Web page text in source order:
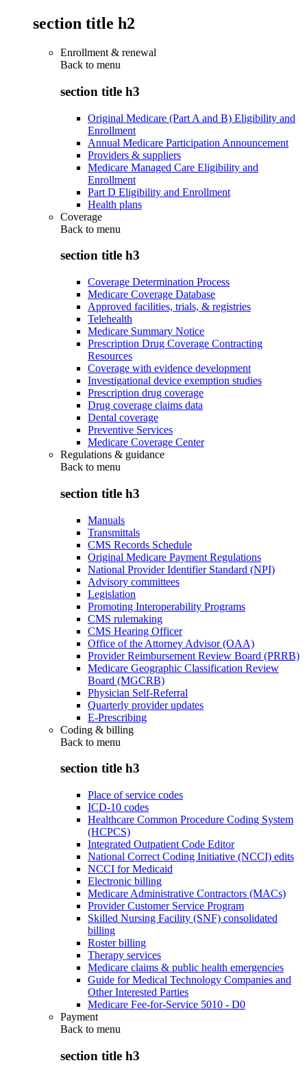
section title h2
Enrollment & renewal
Back to menu
section title h3
Original Medicare (Part A and B) Eligibility and
Enrollment
Annual Medicare Participation Announcement
Providers & suppliers
Medicare Managed Care Eligibility and
Enrollment
Part D Eligibility and Enrollment
Health plans
Coverage
Back to menu
section title h3
Coverage Determination Process
Medicare Coverage Database
Approved facilities, trials, & registries
Telehealth
Medicare Summary Notice
Prescription Drug Coverage Contracting
Resources
Coverage with evidence development
Investigational device exemption studies
Prescription drug coverage
Drug coverage claims data
Dental coverage
Preventive Services
Medicare Coverage Center
Regulations & guidance
Back to menu
section title h3
Manuals
Transmittals
CMS Records Schedule
Original Medicare Payment Regulations
National Provider Identifier Standard (NPI)
Advisory committees
Legislation
Promoting Interoperability Programs
CMS rulemaking
CMS Hearing Officer
Office of the Attorney Advisor (OAA)
Provider Reimbursement Review Board (PRRB)
Medicare Geographic Classification Review
Board (MGCRB)
Physician Self-Referral
Quarterly provider updates
E-Prescribing
Coding & billing
Back to menu
section title h3
Place of service codes
ICD-10 codes
Healthcare Common Procedure Coding System
(HCPCS)
Integrated Outpatient Code Editor
National Correct Coding Initiative (NCCI) edits
NCCI for Medicaid
Electronic billing
Medicare Administrative Contractors (MACs)
Provider Customer Service Program
Skilled Nursing Facility (SNF) consolidated
billing
Roster billing
Therapy services
Medicare claims & public health emergencies
Guide for Medical Technology Companies and
Other Interested Parties
Medicare Fee-for-Service 5010 - D0
Payment
Back to menu
section title h3